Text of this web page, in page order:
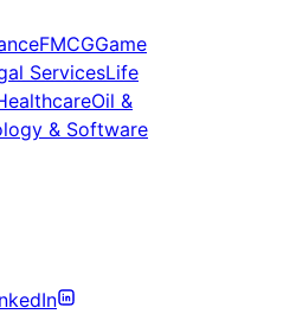
FMCGGame
ServicesLife
Oil &
& Software